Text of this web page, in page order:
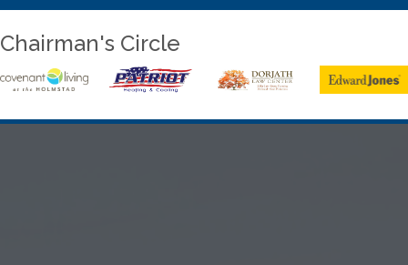
Chairman's Circle